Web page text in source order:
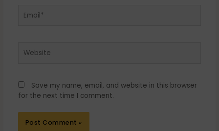
Save my name, email, and website in this browser
for the next time I comment.